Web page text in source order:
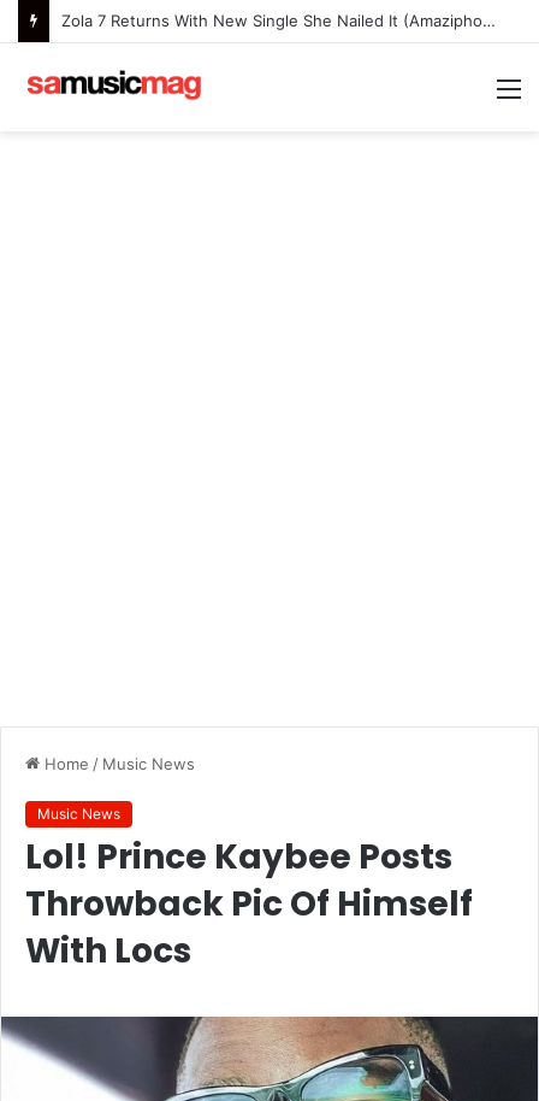
Zola 7 Returns With New Single She Nailed It (Amazipho) After Overcoming Health Challenges
Home / Music News
Music News
Lol! Prince Kaybee Posts
Throwback Pic Of Himself
With Locs